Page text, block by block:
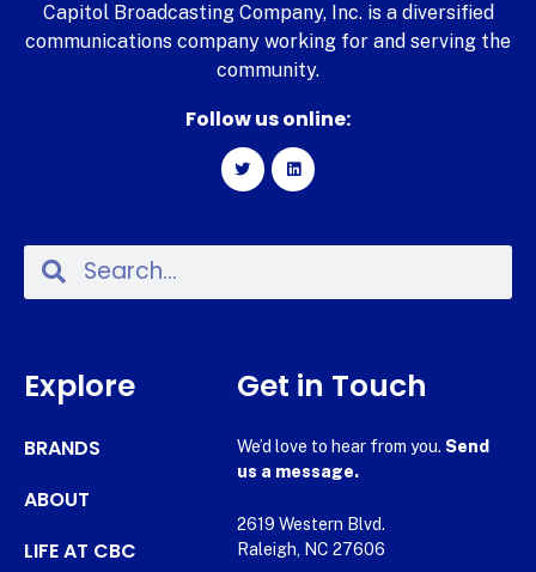
Capitol Broadcasting Company, Inc. is a diversified
communications company working for and serving the
community.
Follow us online:
Explore
BRANDS
ABOUT
LIFE AT CBC
Get in Touch
We’d love to hear from you. Send
us a message.
2619 Western Blvd.
Raleigh, NC 27606